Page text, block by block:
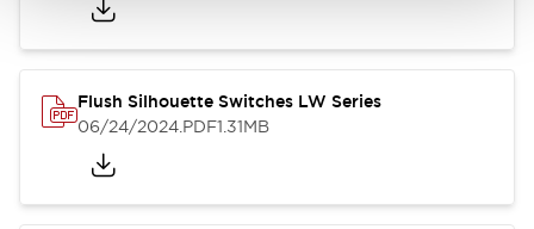
Flush Silhouette Switches LW Series
06/24/2024.PDF1.31MB